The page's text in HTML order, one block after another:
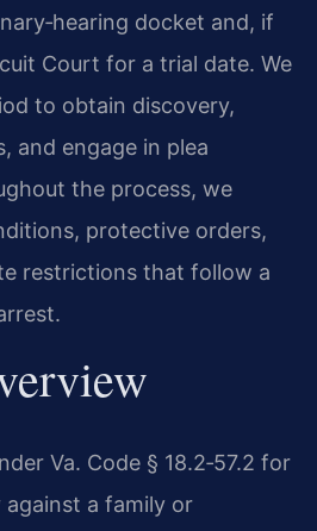
docket and, if
Court for a trial date. We
to obtain discovery,
and engage in plea
the process, we
protective orders,
restrictions that follow a
Va. Code § 18.2‑57.2 for
a family or